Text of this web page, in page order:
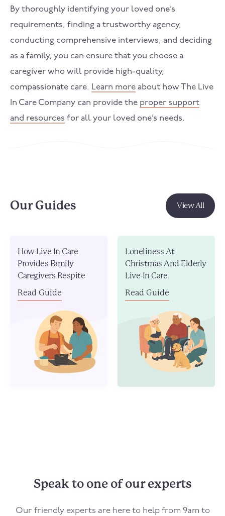
By thoroughly identifying your loved one’s
requirements, finding a trustworthy agency,
conducting comprehensive interviews, and deciding
as a family, you can ensure that you choose a
caregiver who will provide high-quality,
compassionate care. Learn more about how The Live
In Care Company can provide the proper support
and resources for all your loved one’s needs.
Our Guides View All
How Live In Care
Provides Family
Caregivers Respite
Read Guide
Loneliness At
Christmas And Elderly
Live-In Care
Read Guide
Speak to one of our experts
Our friendly experts are here to help from 9am to